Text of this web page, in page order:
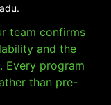
team confirms
and the
Every program
than pre-